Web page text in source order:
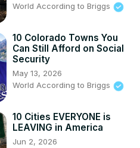
World According to Briggs
10 Colorado Towns You
Can Still Afford on Social
Security
May 13, 2026
World According to Briggs
10 Cities EVERYONE is
LEAVING in America
Jun 2, 2026